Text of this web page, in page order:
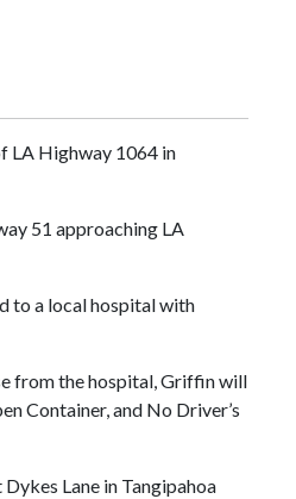
LA Highway 1064 in
51 approaching LA
to a local hospital with
from the hospital, Griffin will
Container, and No Driver’s
Lane in Tangipahoa